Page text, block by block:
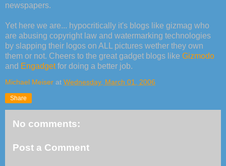
newspapers.
Yet here we are... hypocritically it's blogs like gizmag who
are abusing copyright law and watermarking technologies
by slapping their logos on ALL pictures wether they own
them or not. Cheers to the great gadget blogs like Gizmodo
and Engadgetfor doing a better job.
Michael Meiser at Wednesday, March 01, 2006
Share
No comments:
Post a Comment